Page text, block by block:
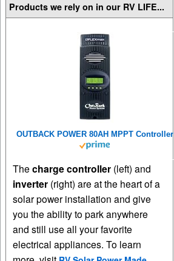
Products we rely on in our RV LIFE...
OUTBACK POWER 80AH MPPT Controller
Thecharge controller (left) and
inverter (right) are at the heart of a
solar power installation and give
you the ability to park anywhere
and still use all your favorite
electrical appliances. To learn